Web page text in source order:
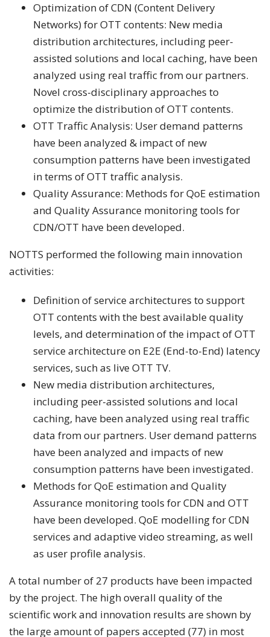
Optimization of CDN (Content Delivery
Networks) for OTT contents: New media
distribution architectures, including peer-
assisted solutions and local caching, have been
analyzed using real traffic from our partners.
Novel cross-disciplinary approaches to
optimize the distribution of OTT contents.
OTT Traffic Analysis: User demand patterns
have been analyzed & impact of new
consumption patterns have been investigated
in terms of OTT traffic analysis.
Quality Assurance: Methods for QoE estimation
and Quality Assurance monitoring tools for
CDN/OTT have been developed.
NOTTS performed the following main innovation
activities:
Definition of service architectures to support
OTT contents with the best available quality
levels, and determination of the impact of OTT
service architecture on E2E (End-to-End) latency
services, such as live OTT TV.
New media distribution architectures,
including peer-assisted solutions and local
caching, have been analyzed using real traffic
data from our partners. User demand patterns
have been analyzed and impacts of new
consumption patterns have been investigated.
Methods for QoE estimation and Quality
Assurance monitoring tools for CDN and OTT
have been developed. QoE modelling for CDN
services and adaptive video streaming, as well
as user profile analysis.
A total number of 27 products have been impacted
by the project. The high overall quality of the
scientific work and innovation results are shown by
the large amount of papers accepted (77) in most